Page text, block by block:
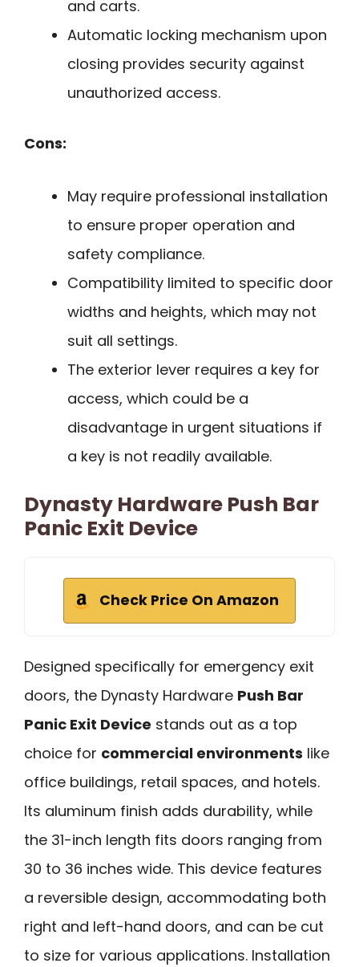
and carts.
Automatic locking mechanism upon
closing provides security against
unauthorized access.
Cons:
May require professional installation
to ensure proper operation and
safety compliance.
Compatibility limited to specific door
widths and heights, which may not
suit all settings.
The exterior lever requires a key for
access, which could be a
disadvantage in urgent situations if
a key is not readily available.
Dynasty Hardware Push Bar
Panic Exit Device
Check Price On Amazon
Designed specifically for emergency exit
doors, the Dynasty Hardware Push Bar
Panic Exit Device stands out as a top
choice for commercial environments like
office buildings, retail spaces, and hotels.
Its aluminum finish adds durability, while
the 31-inch length fits doors ranging from
30 to 36 inches wide. This device features
a reversible design, accommodating both
right and left-hand doors, and can be cut
to size for various applications. Installation